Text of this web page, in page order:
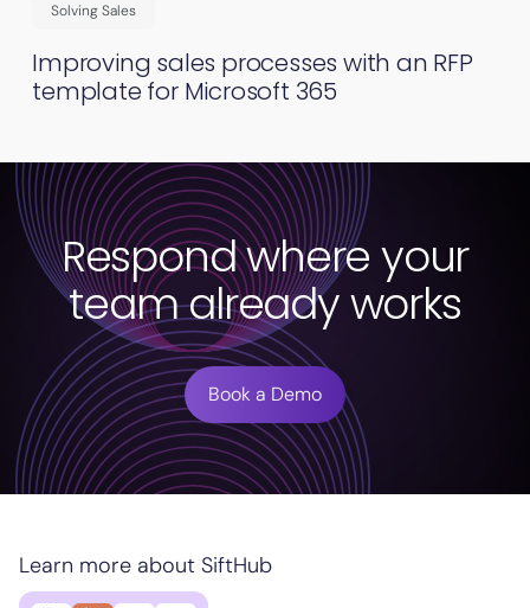
Solving Sales
Improving sales processes with an RFP
template for Microsoft 365
Respond where your
team already works
Book a Demo
Learn more about SiftHub